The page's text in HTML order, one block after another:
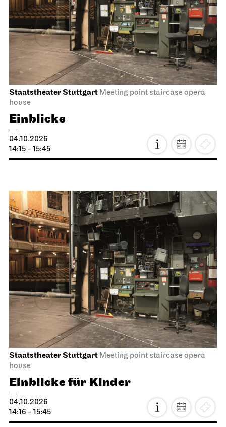
Staatsoper Stuttgart Opernhaus
First performance this season
I Did It My Way
08.10.2026
19:30 - 21:15
Fri, 09.10.2026
JOiNLobby Nord
Tea&Techno
09.10.2026
11:00 - 12:00